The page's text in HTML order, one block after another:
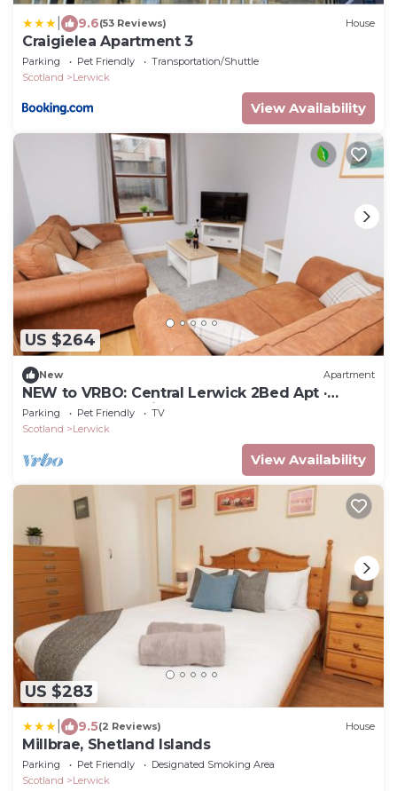
9.6(53 Reviews) House
Craigielea Apartment 3
Parking Pet Friendly
Transportation/Shuttle
Scotland
Lerwick
View Availability
US $264
New Apartment
NEW to VRBO: Central Lerwick 2Bed Apt ·
Garden|Walk to Sights
Parking Pet Friendly
TV
Scotland
Lerwick
View Availability
US $283
9.5(2 Reviews) House
Millbrae, Shetland Islands
Parking Pet Friendly
Designated Smoking Area
Scotland
Lerwick